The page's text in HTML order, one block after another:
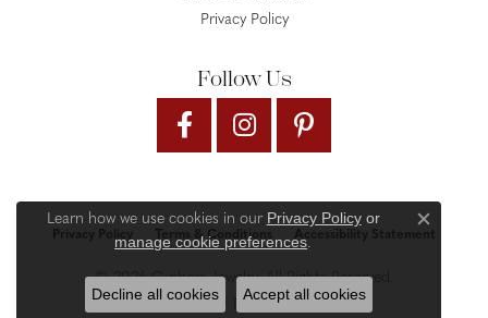
Privacy Policy
Follow Us
Privacy Policy Terms & Conditions Accessibility Statement
© 2026 Gysbers Jewelry. All Rights Reserved.
PUNCHMARK
Learn how we use cookies in our Privacy Policyor
manage cookie preferences.
Close
Decline all cookies Accept all cookies